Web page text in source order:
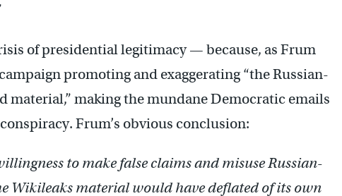
of presidential legitimacy — because, as Frum
promoting and exaggerating “the Russian-
material,” making the mundane Democratic emails
Frum’s obvious conclusion:
to make false claims and misuse Russian-
Wikileaks material would have deflated of its own